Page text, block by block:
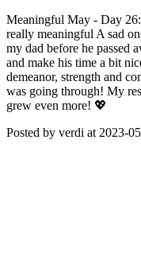
Meaningful May - Day
really meaningful A sad
my dad before he passed
and make his time a bit
demeanor, strength and
was going through! My
grew even more! 💖
Posted by verdi at 2023-